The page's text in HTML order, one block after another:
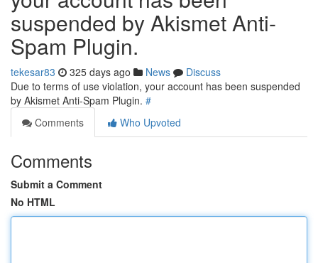
suspended by Akismet Anti-
Spam Plugin.
tekesar83 325 days ago News
Discuss
Due to terms of use violation, your account has been suspended
by Akismet Anti-Spam Plugin. #
Comments
Who Upvoted
Comments
Submit a Comment
No HTML